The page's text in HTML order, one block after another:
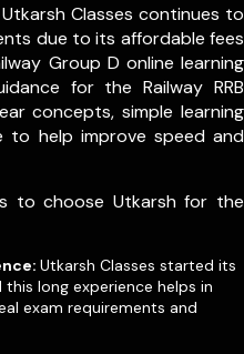
Classes continues to
due to its affordable fees
Group D online learning
for the Railway RRB
concepts, simple learning
to help improve speed and
to choose Utkarsh for the
Utkarsh Classes started its
long experience helps in
exam requirements and